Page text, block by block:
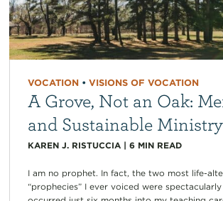
VOCATION• VISIONS OF VOCATION
A Grove, Not an Oak:
and Sustainable Ministry
KAREN J. RISTUCCIA| 6 MIN READ
I am no prophet. In fact, the two most life-
“prophecies” I ever voiced were